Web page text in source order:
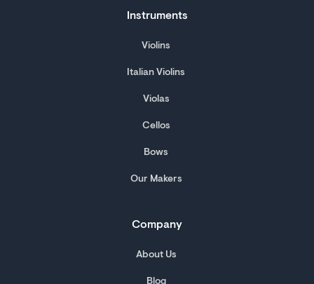
Instruments
Violins
Italian Violins
Violas
Cellos
Bows
Our Makers
Company
About Us